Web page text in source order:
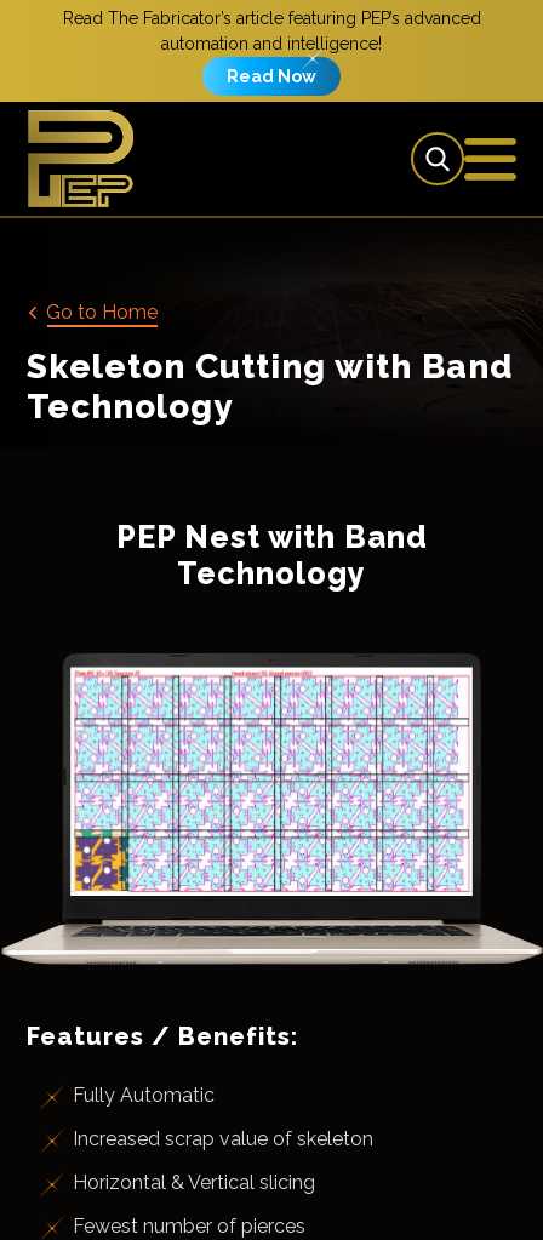
Read The Fabricator’s article featuring PEP’s advanced
automation and intelligence!
Read Now
Go to Home
Skeleton Cutting with Band
Technology
PEP Nest with Band
Technology
Features / Benefits:
Fully Automatic
Increased scrap value of skeleton
Horizontal & Vertical slicing
Fewest number of pierces